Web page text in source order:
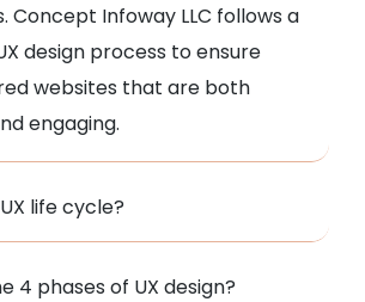
Concept Infoway LLC follows a
design process to ensure
websites that are both
engaging.
life cycle?
4 phases of UX design?